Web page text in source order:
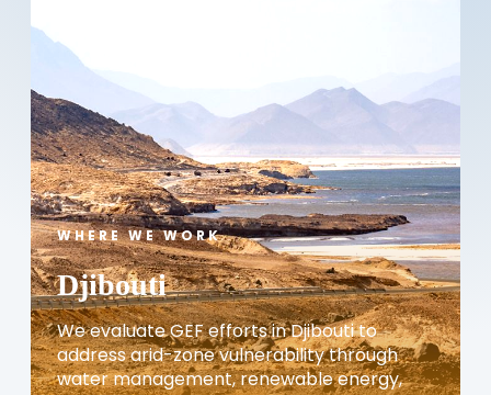
WHERE WE WORK
Djibouti
We evaluate GEF efforts in Djibouti to
address arid-zone vulnerability through
water management, renewable energy,